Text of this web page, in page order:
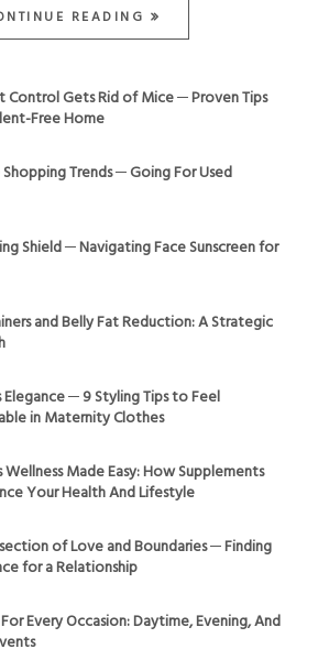
READING
Control Gets Rid of Mice ─ Proven Tips
Free Home
Trends ─ Going For Used
Shield ─ Navigating Face Sunscreen for
and Belly Fat Reduction: A Strategic
Elegance ─ 9 Styling Tips to Feel
in Maternity Clothes
Wellness Made Easy: How Supplements
Your Health And Lifestyle
of Love and Boundaries ─ Finding
for a Relationship
Every Occasion: Daytime, Evening, And